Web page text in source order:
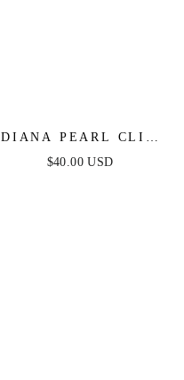
DIANA PEARL CLIP
SET
$40.00 USD